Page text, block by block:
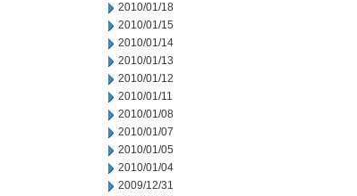
2010/01/18
2010/01/15
2010/01/14
2010/01/13
2010/01/12
2010/01/11
2010/01/08
2010/01/07
2010/01/05
2010/01/04
2009/12/31